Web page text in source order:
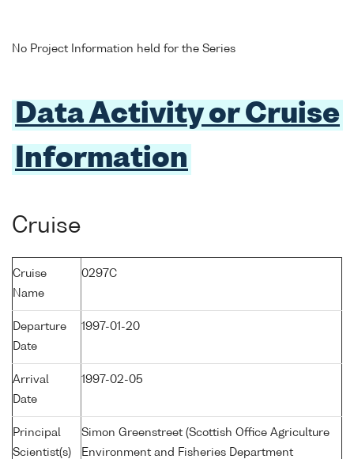
No Project Information held for the Series
Data Activity or Cruise
Information
Cruise
Cruise
Name
0297C
Departure
Date
1997-01-20
Arrival
Date
1997-02-05
Principal
Scientist(s)
Simon Greenstreet (Scottish Office Agriculture
Environment and Fisheries Department